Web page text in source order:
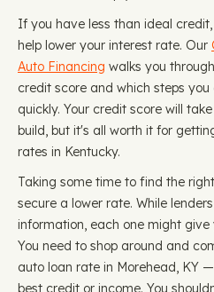
If you have less than ideal
help lower your interest rate. Our
Auto Financing walks you
credit score and which steps
quickly. Your credit score will
build, but it's all worth it for
rates in Kentucky.
Taking some time to find the
secure a lower rate. While
information, each one might
You need to shop around and
auto loan rate in Morehead, KY
best credit or income. You